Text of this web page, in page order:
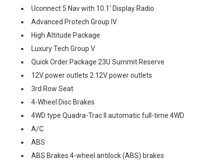
Uconnect 5 Nav with 10.1' Display Radio
Advanced Protech Group IV
High Altitude Package
Luxury Tech Group V
Quick Order Package 23U Summit Reserve
12V power outlets 2 12V power outlets
3rd Row Seat
4-Wheel Disc Brakes
4WD type Quadra-Trac II automatic full-time 4WD
A/C
ABS
ABS Brakes 4-wheel antilock (ABS) brakes